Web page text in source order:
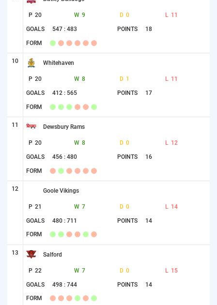
P 20 W 9 D 0 L 11
GOALS 547 : 483 POINTS 18
FORM
10 Whitehaven
P 20 W 8 D 1 L 11
GOALS 412 : 565 POINTS 17
FORM
11 Dewsbury Rams
P 20 W 8 D 0 L 12
GOALS 456 : 480 POINTS 16
FORM
12 Goole Vikings
P 21 W 7 D 0 L 14
GOALS 480 : 711 POINTS 14
FORM
13 Salford
P 22 W 7 D 0 L 15
GOALS 498 : 744 POINTS 14
FORM